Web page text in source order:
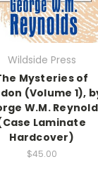
Wildside Press
Mysteries of
(Volume 1),
W.M.
Laminate
Hardcover)
$45.00